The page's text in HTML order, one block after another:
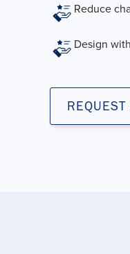
Reduce
Design
REQUEST